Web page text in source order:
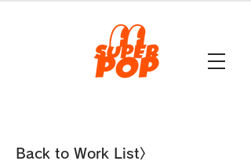
Back to Work List〉